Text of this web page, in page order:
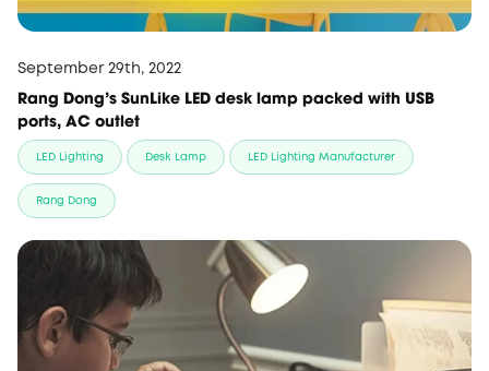
September 29th, 2022
Rang Dong's SunLike LED desk lamp packed with USB
ports, AC outlet
LED Lighting Desk Lamp LED Lighting Manufacturer
Rang Dong